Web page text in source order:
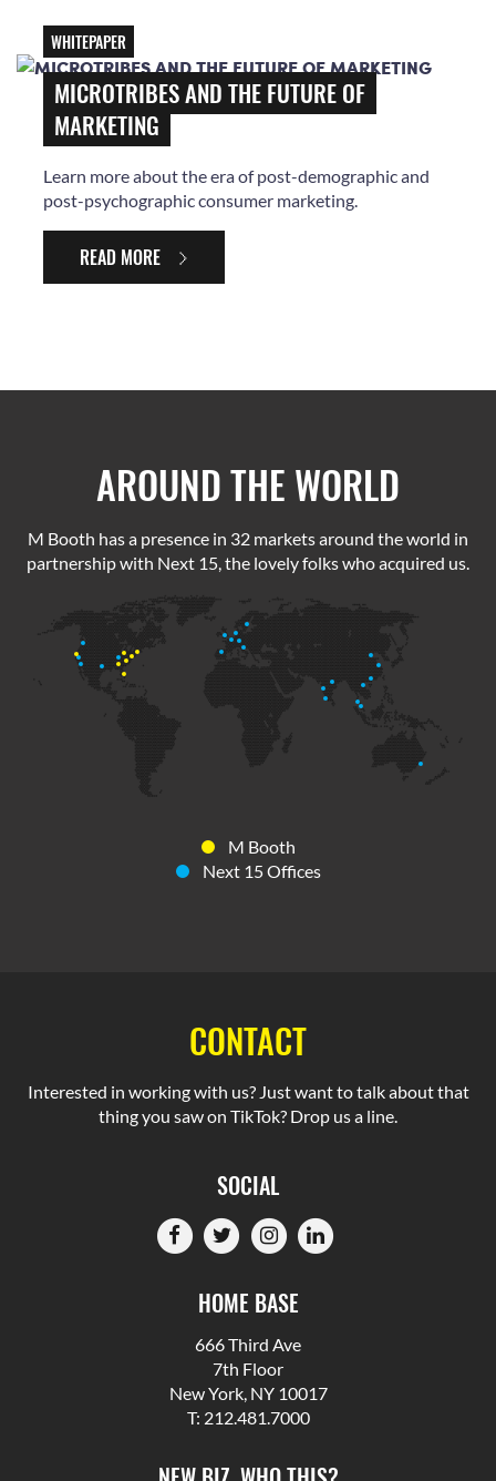
WHITEPAPER
MICROTRIBES AND THE FUTURE OF
MARKETING
Learn more about the era of post-demographic and
post-psychographic consumer marketing.
READ MORE
AROUND THE WORLD
M Booth has a presence in 32 markets around the world in
partnership with Next 15, the lovely folks who acquired us.
M Booth
Next 15 Offices
CONTACT
Interested in working with us? Just want to talk about that
thing you saw on TikTok? Drop us a line.
SOCIAL
HOME BASE
666 Third Ave
7th Floor
New York, NY 10017
T: 212.481.7000